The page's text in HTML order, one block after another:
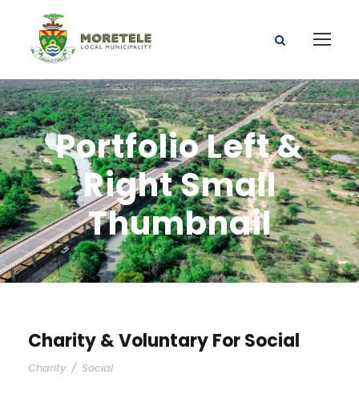
Portfolio Left &
Right Small
Thumbnail
Charity & Voluntary For Social
Charity / Social